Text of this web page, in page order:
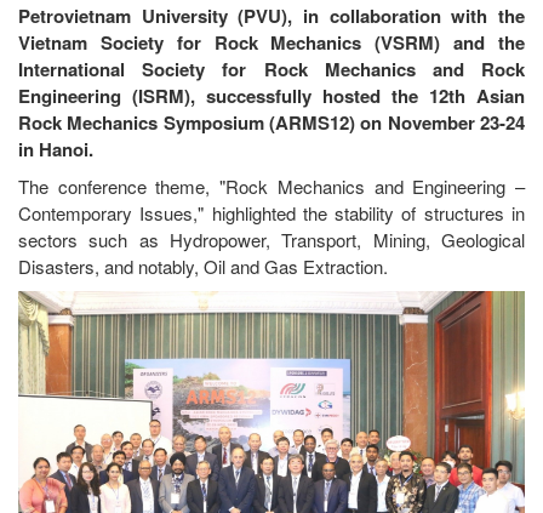
Petrovietnam University (PVU), in collaboration with the
Vietnam Society for Rock Mechanics (VSRM) and the
International Society for Rock Mechanics and Rock
Engineering (ISRM), successfully hosted the 12th Asian
Rock Mechanics Symposium (ARMS12) on November 23-24
in Hanoi.
The conference theme, "Rock Mechanics and Engineering –
Contemporary Issues," highlighted the stability of structures in
sectors such as Hydropower, Transport, Mining, Geological
Disasters, and notably, Oil and Gas Extraction.